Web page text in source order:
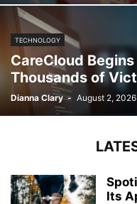
TECHNOLOGY
CareCloud
Thousands of
Dianna Clary - August 2, 2026
Its